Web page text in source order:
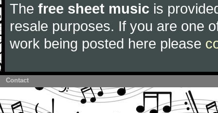
The free sheet music is
resale purposes. If you are one
work being posted here please
Contact